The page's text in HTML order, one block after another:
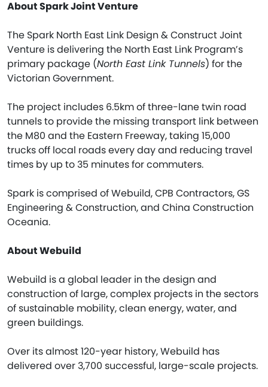
About Spark Joint Venture
The Spark North East Link Design & Construct Joint
Venture is delivering the North East Link Program’s
primary package (North East Link Tunnels) for the
Victorian Government.
The project includes 6.5km of three-lane twin road
tunnels to provide the missing transport link between
the M80 and the Eastern Freeway, taking 15,000
trucks off local roads every day and reducing travel
times by up to 35 minutes for commuters.
Spark is comprised of Webuild, CPB Contractors, GS
Engineering & Construction, and China Construction
Oceania.
About Webuild
Webuild is a global leader in the design and
construction of large, complex projects in the sectors
of sustainable mobility, clean energy, water, and
green buildings.
Over its almost 120-year history, Webuild has
delivered over 3,700 successful, large-scale projects.